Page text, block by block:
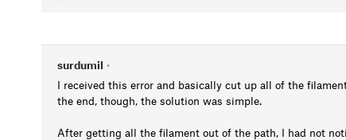
surdumil •
I received this error and basically cut up all of the
the end, though, the solution was simple.
After getting all the filament out of the path, I had not